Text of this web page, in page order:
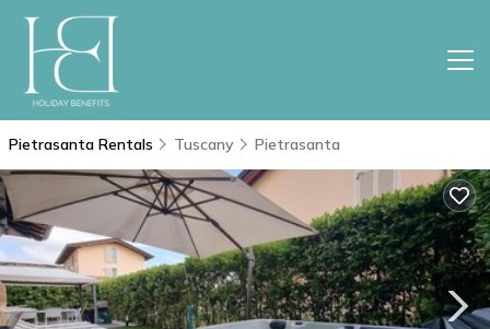
Pietrasanta Rentals Tuscany Pietrasanta